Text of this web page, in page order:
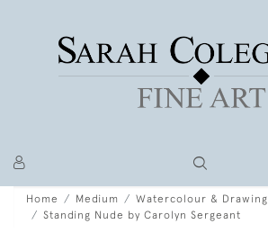
Home Medium
Watercolour & Drawing
Standing Nude by Carolyn Sergeant